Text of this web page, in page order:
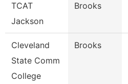
TCAT
Jackson
Brooks
Cleveland
State Comm
College
Brooks